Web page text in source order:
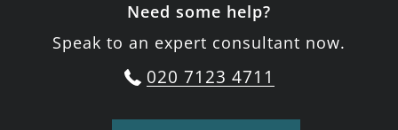
Need some help?
Speak to an expert consultant now.
020 7123 4711